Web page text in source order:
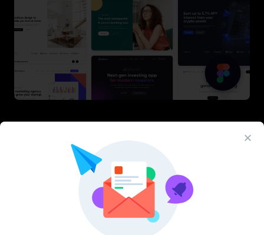
Latest Figma Resources